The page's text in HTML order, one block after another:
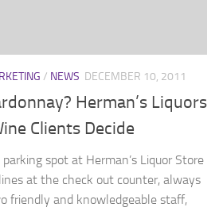
/ NEWS DECEMBER 10, 2011
Herman’s Liquors
Clients Decide
spot at Herman’s Liquor Store
at the check out counter, always
friendly and knowledgeable staff,